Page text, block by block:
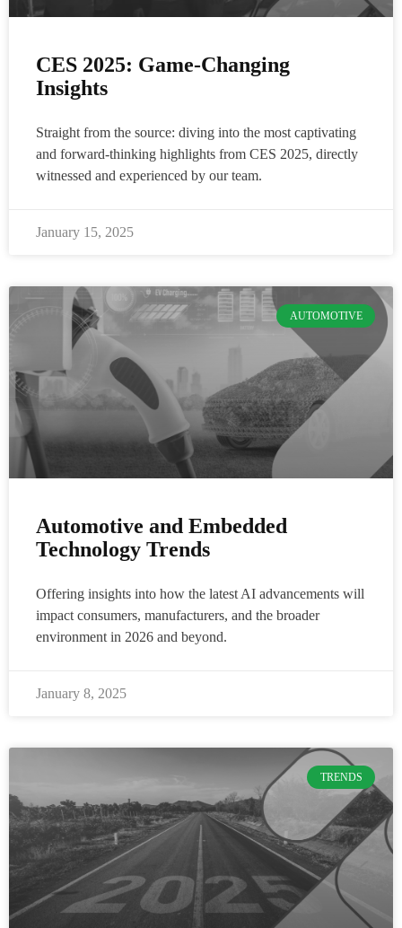
CES 2025: Game-Changing
Insights
Straight from the source: diving into the most captivating
and forward-thinking highlights from CES 2025, directly
witnessed and experienced by our team.
January 15, 2025
AUTOMOTIVE
Automotive and Embedded
Technology Trends
Offering insights into how the latest AI advancements will
impact consumers, manufacturers, and the broader
environment in 2026 and beyond.
January 8, 2025
TRENDS